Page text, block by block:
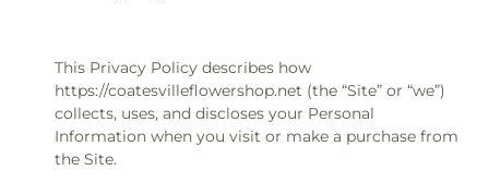
This Privacy Policy describes how
https://coatesvilleflowershop.net (the “Site” or “we”)
collects, uses, and discloses your Personal
Information when you visit or make a purchase from
the Site.